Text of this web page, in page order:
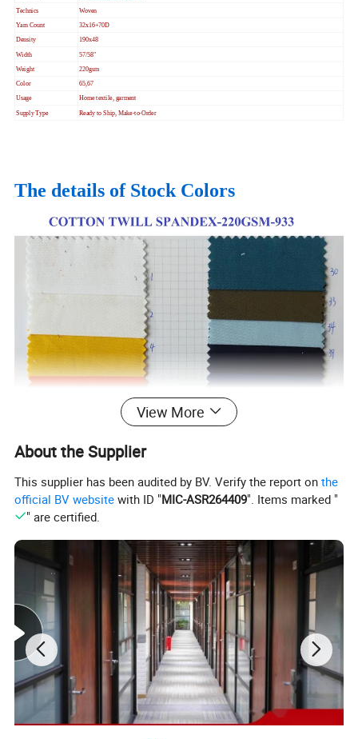
Technics Woven
Yarn Count 32x16+70D
Density 190x48
Width 57/58"
Weight 220gsm
Color 65,67
Usage Home textile, garment
Supply Type Ready to Ship, Make-to-Order
The details of Stock Colors
Sample Room
View More
About the Supplier
This supplier has been audited by BV. Verify the report onthe
official BV website with ID "MIC-ASR264409". Items marked "
" are certified.